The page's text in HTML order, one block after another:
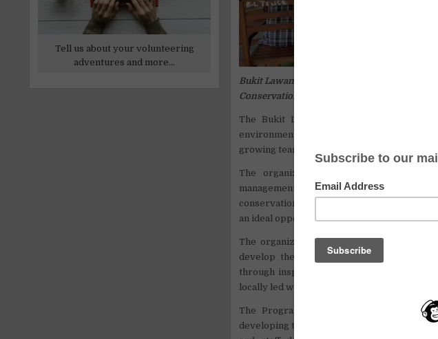
Bukit Lawang Trust Seeks Programme
Conservation
The Bukit Lawang Trust, a non-profit
environmental conservation in North
growing team in Bukit Lawang.
The organization is seeking change-
management skills, as well as
conservation and community work. The
an ideal opportunity for those looking for a
The organization offers an exciting,
develop their skills, working towards
through inspiring young people and local
locally led workforce and welcomes
The Programme Managers will lead the
developing them to achieve the
Tell us about your volunteering
adventures and more...